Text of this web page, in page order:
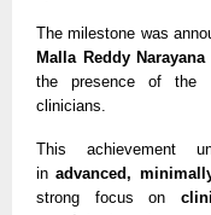
The milestone was
Malla Reddy
the presence of the
clinicians.
This achievement
in advanced,
strong focus on